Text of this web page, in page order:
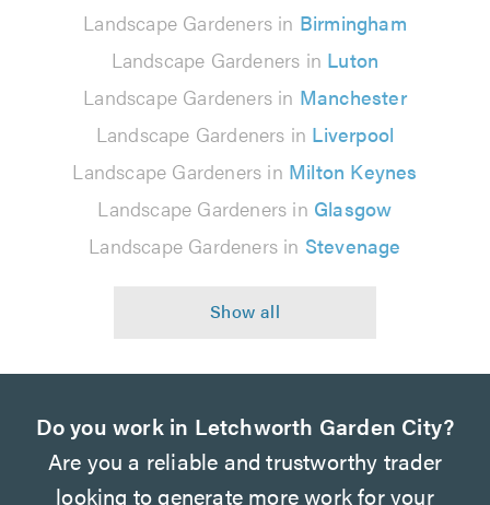
Landscape Gardeners in Birmingham
Landscape Gardeners in Luton
Landscape Gardeners in Manchester
Landscape Gardeners in Liverpool
Landscape Gardeners in Milton Keynes
Landscape Gardeners in Glasgow
Landscape Gardeners in Stevenage
Do you work in Letchworth Garden City?
Are you a reliable and trustworthy trader
looking to generate more work for your